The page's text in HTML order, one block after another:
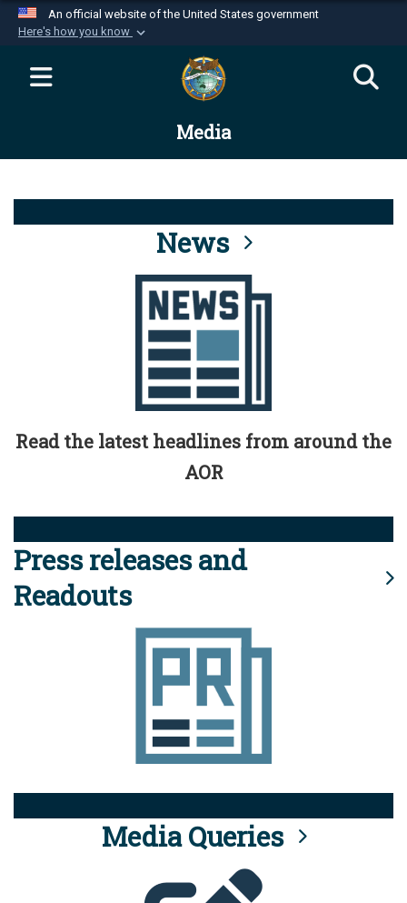
An official website of the United States government
Here's how you know
Official websites use .mil
website belongs to an official U.S.
Department of Defense organization in the United
Alock ( )orhttps://means you’ve safely
connected to the .mil website. Share sensitive
information only on official, secure websites.
Media
News
Read the latest headlines from around the
AOR
Press releases and
Readouts
Media Queries